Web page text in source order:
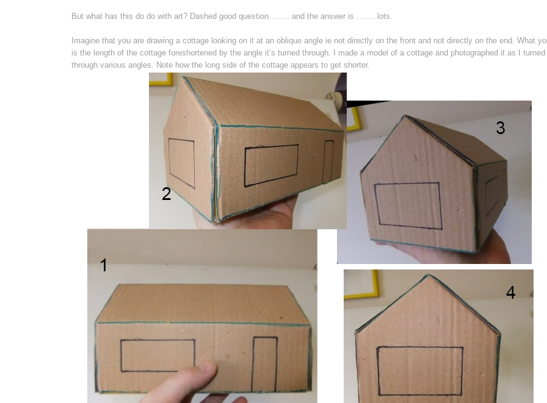
But what has this do do with art? Dashed good question…….. and the answer is ……. lots.
Imagine that you are drawing a cottage looking on it at an oblique angle ie not directly on the front and not directly on the end. What
is the length of the cottage foreshortened by the angle it’s turned through. I made a model of a cottage and photographed it as I
through various angles. Note how the long side of the cottage appears to get shorter.